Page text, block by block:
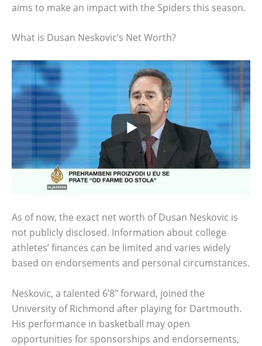
aims to make an impact with the Spiders this season.
What is Dusan Neskovic’s Net Worth?
As of now, the exact net worth of Dusan Neskovic is
not publicly disclosed. Information about college
athletes’ finances can be limited and varies widely
based on endorsements and personal circumstances.
Neskovic, a talented 6’8″ forward, joined the
University of Richmond after playing for Dartmouth.
His performance in basketball may open
opportunities for sponsorships and endorsements,